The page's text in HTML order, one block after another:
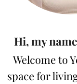
Hi, my
Welcome to
space for